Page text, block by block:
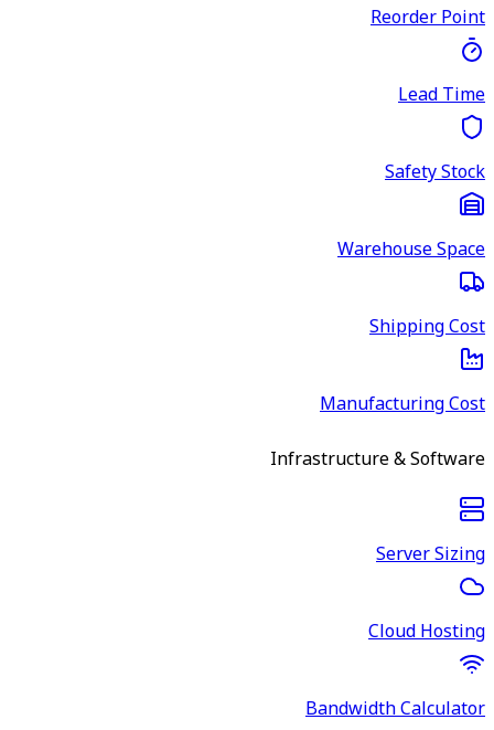
Reorder Point
Lead Time
Safety Stock
Warehouse Space
Shipping Cost
Manufacturing Cost
Infrastructure & Software
Server Sizing
Cloud Hosting
Bandwidth Calculator